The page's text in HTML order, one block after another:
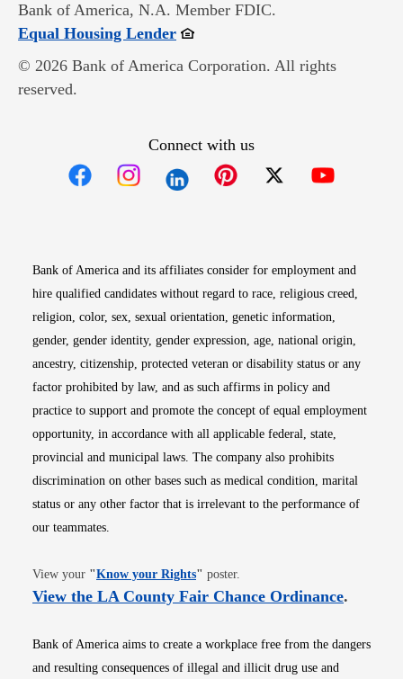
Bank of America, N.A. Member FDIC.
Equal Housing LenderOpens in new window
© 2026 Bank of America Corporation. All rights
reserved.
Connect with us
Bank of America and its affiliates consider for employment and
hire qualified candidates without regard to race, religious creed,
religion, color, sex, sexual orientation, genetic information,
gender, gender identity, gender expression, age, national origin,
ancestry, citizenship, protected veteran or disability status or any
factor prohibited by law, and as such affirms in policy and
practice to support and promote the concept of equal employment
opportunity, in accordance with all applicable federal, state,
provincial and municipal laws. The company also prohibits
discrimination on other bases such as medical condition, marital
status or any other factor that is irrelevant to the performance of
our teammates.
View your "Know your RightsOpens in new window
" poster.
View the LA County Fair Chance OrdinanceOpens
.
Bank of America aims to create a workplace free from the dangers
and resulting consequences of illegal and illicit drug use and